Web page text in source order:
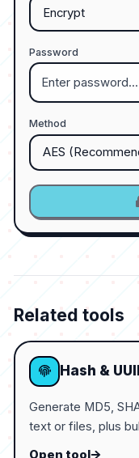
Password
Method
Related tools
Hash &
Generate MD5,
text or files, plus
Open tool